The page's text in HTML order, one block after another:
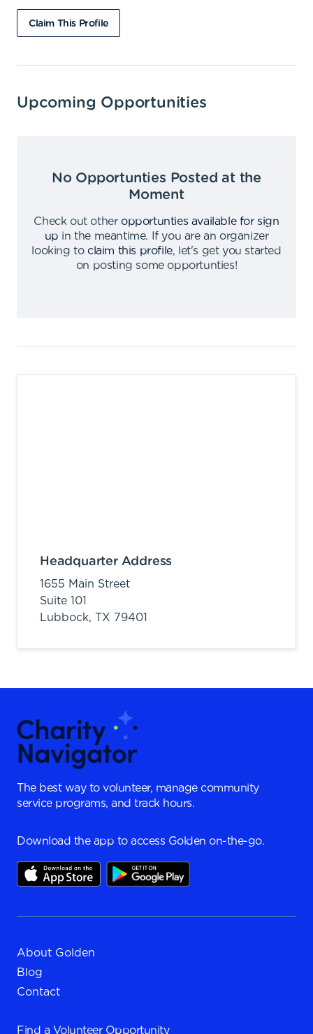
Claim This Profile
Upcoming Opportunities
No Opportunties Posted at the
Moment
Check out other opportunties available for sign
up in the meantime.
If you are an organizer
looking to claim this profile,
let's get you started
on posting some opportunties!
Headquarter Address
1655 Main Street
Suite 101
Lubbock, TX 79401
The best way to volunteer, manage community
service programs, and track hours.
Download the app to access Golden on-the-go.
About Golden
Blog
Contact
Find a Volunteer Opportunity